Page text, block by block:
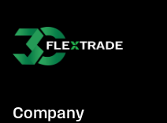
Company